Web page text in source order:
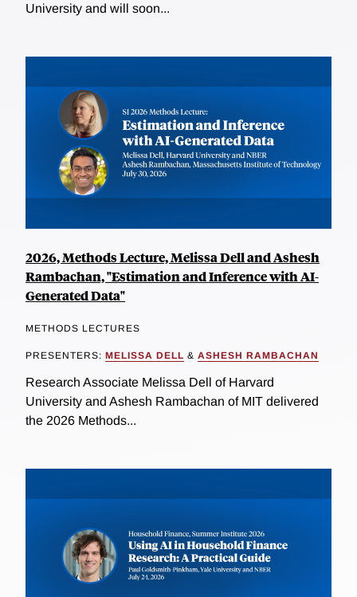
University and will soon...
2026, Methods Lecture, Melissa Dell and Ashesh
Rambachan, "Estimation and Inference with AI-
Generated Data"
METHODS LECTURES
PRESENTERS: MELISSA DELL & ASHESH RAMBACHAN
Research Associate Melissa Dell of Harvard
University and Ashesh Rambachan of MIT delivered
the 2026 Methods...